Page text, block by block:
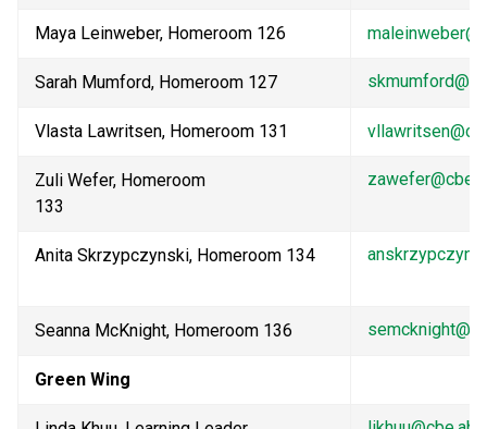
Maya Leinweber, Homeroom 126
Sarah Mumford, Homeroom 127
Vlasta Lawritsen, Homeroom 131
Zuli Wefer, Homeroom
133
Anita Skrzypczynski, Homeroom 134
Seanna McKnight, Homeroom 136
Green Wing